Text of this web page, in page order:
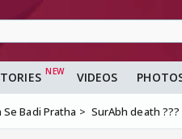
VIDEOS
Badi Pratha SurAbh death ???